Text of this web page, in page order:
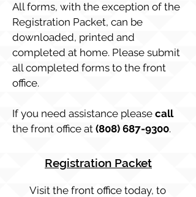
All forms, with the exception of the
Registration Packet, can be
downloaded, printed and
completed at home. Please submit
all completed forms to the front
office.
If you need assistance please call
the front office at (808) 687-9300.
Registration Packet
Visit the front office today, to